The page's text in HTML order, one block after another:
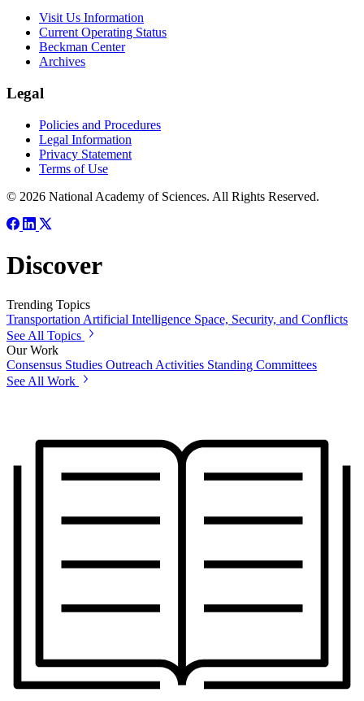
Visit Us Information
Current Operating Status
Beckman Center
Archives
Legal
Policies and Procedures
Legal Information
Privacy Statement
Terms of Use
© 2026 National Academy of Sciences. All Rights Reserved.
Discover
Trending Topics
TransportationArtificial Intelligence Space, Security, and Conflicts
See All Topics
Our Work
Consensus Studies Outreach Activities Standing Committees
See All Work